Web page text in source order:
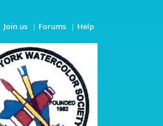
Join us Forums Help